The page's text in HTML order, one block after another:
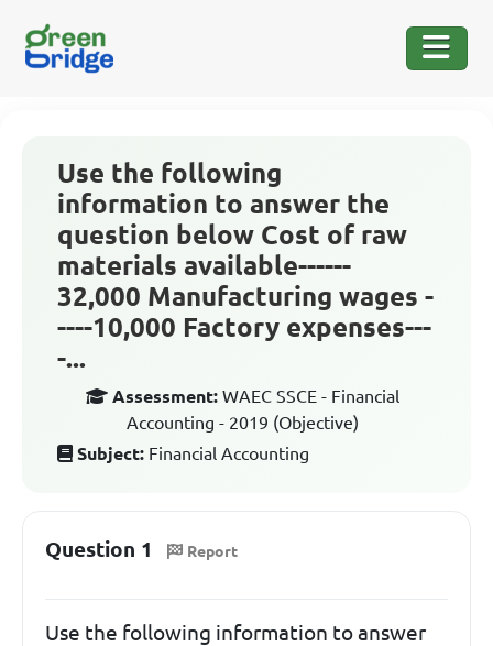
Use the following
information to answer the
question below Cost of raw
materials available------
32,000 Manufacturing wages -
----10,000 Factory expenses---
-...
Assessment: WAEC SSCE - Financial
Accounting - 2019 (Objective)
Subject: Financial Accounting
Question 1 Report
Use the following information to answer